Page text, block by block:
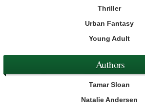
Thriller
Urban Fantasy
Young Adult
Authors
Tamar Sloan
Natalie Andersen